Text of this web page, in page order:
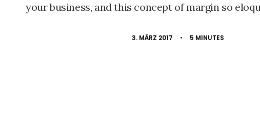
your business, and this concept of margin so
3. MÄRZ 2017 • 5 MINUTES